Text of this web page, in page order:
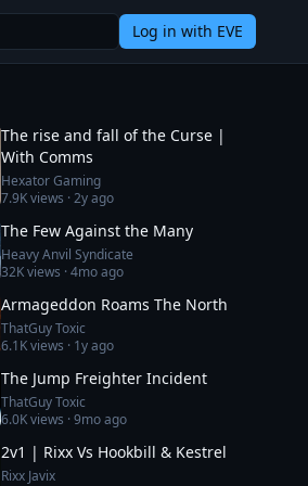
Log in with EVE
The rise and fall of the Curse |
With Comms
Hexator Gaming
7.9Kviews ·2y ago
The Few Against the Many
Heavy Anvil Syndicate
32Kviews ·4mo ago
Armageddon Roams The North
ThatGuy Toxic
6.1Kviews · 1y ago
The Jump Freighter Incident
ThatGuy Toxic
6.0Kviews ·9mo ago
2v1 | Rixx Vs Hookbill & Kestrel
Rixx Javix